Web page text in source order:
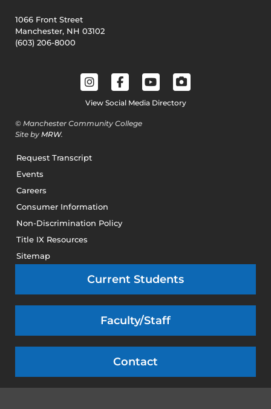
1066 Front Street
Manchester, NH 03102
(603) 206-8000
View Social Media Directory
© Manchester Community College
Site by MRW.
Request Transcript
Events
Careers
Consumer Information
Non-Discrimination Policy
Title IX Resources
Sitemap
Current Students
Faculty/Staff
Contact